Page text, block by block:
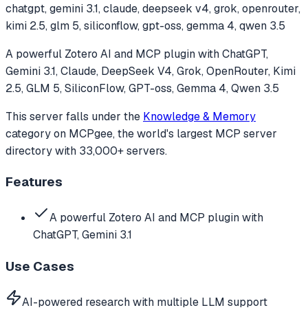
chatgpt, gemini 3.1, claude, deepseek v4, grok, openrouter,
kimi 2.5, glm 5, siliconflow, gpt-oss, gemma 4, qwen 3.5
A powerful Zotero AI and MCP plugin with ChatGPT,
Gemini 3.1, Claude, DeepSeek V4, Grok, OpenRouter, Kimi
2.5, GLM 5, SiliconFlow, GPT-oss, Gemma 4, Qwen 3.5
This server falls under the Knowledge & Memory
categoryon MCPgee, the world's largest MCP server
directory with 33,000+ servers.
Features
A powerful Zotero AI and MCP plugin with
ChatGPT, Gemini 3.1
Use Cases
AI-powered research with multiple LLM support